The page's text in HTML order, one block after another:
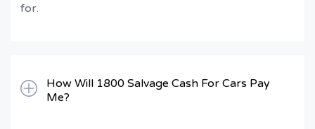
for.
How Will 1800 Salvage Cash For Cars Pay
Me?